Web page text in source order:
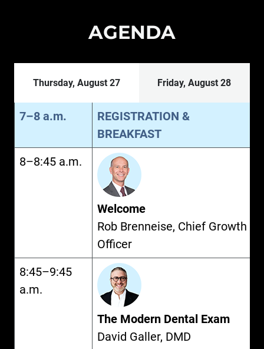
AGENDA
Thursday, August 27 Friday, August 28
7–8 a.m.
REGISTRATION &
BREAKFAST
8–8:45 a.m.
Welcome
Rob Brenneise, Chief Growth
Officer
8:45–9:45
a.m.
The Modern Dental Exam
David Galler, DMD